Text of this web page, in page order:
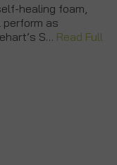
healing foam,
as
S… Read Full